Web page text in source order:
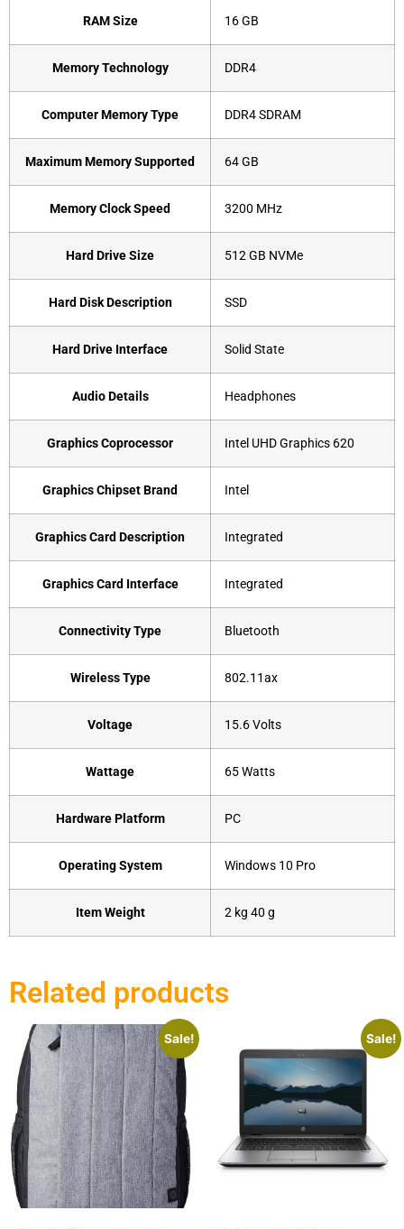
RAM Size ‎16 GB
Memory Technology ‎DDR4
Computer Memory Type ‎DDR4 SDRAM
Maximum Memory Supported ‎64 GB
Memory Clock Speed ‎3200 MHz
Hard Drive Size ‎512 GB NVMe
Hard Disk Description ‎SSD
Hard Drive Interface ‎Solid State
Audio Details ‎Headphones
Graphics Coprocessor ‎Intel UHD Graphics 620
Graphics Chipset Brand ‎Intel
Graphics Card Description ‎Integrated
Graphics Card Interface ‎Integrated
Connectivity Type ‎Bluetooth
Wireless Type ‎802.11ax
Voltage ‎15.6 Volts
Wattage ‎65 Watts
Hardware Platform ‎PC
Operating System ‎Windows 10 Pro
Item Weight ‎2 kg 40 g
Related products
Sale! Sale!